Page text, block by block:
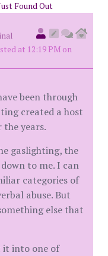
Found Out
at 12:19 PM on
been through
created a host
years.
gaslighting, the
to me. I can
categories of
abuse. But
else that
into one of